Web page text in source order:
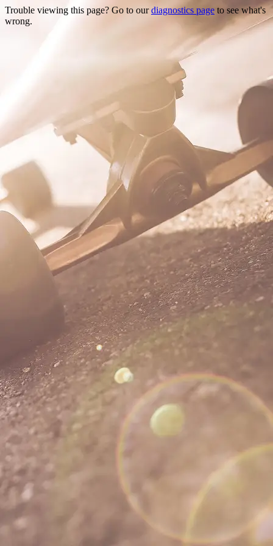
Trouble viewing this page? Go to ourdiagnostics page to see what's
wrong.